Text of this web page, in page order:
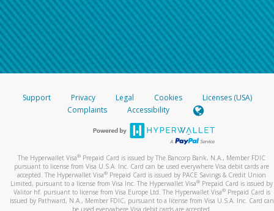
Support Privacy Legal Cookies
Licenses (USA)
Complaints
Accessibility
The Hyperwallet Visa® Prepaid Card is issued by The Bancorp Bank, N.A., Member FDIC
pursuant to license from Visa U.S.A. Inc. Card can be used everywhere Visa debit cards are
accepted. The Hyperwallet Visa® Prepaid Card is issued by PACE Savings & Credit Union
Limited, pursuant to a license from Visa Inc. The Hyperwallet Visa® Prepaid Card is issued by
Valitor hf. pursuant to license from Visa Europe Ltd. The Hyperwallet Visa®Prepaid Card is
issued by Pathward, N.A., Member FDIC, pursuant to a license from Visa U.S.A. Inc. Card can
be used everywhere Visa debit cards are accepted.